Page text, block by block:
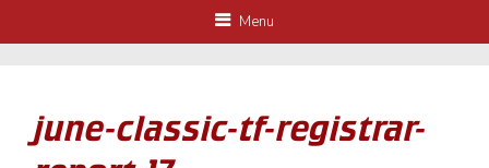
Menu
june-classic-tf-registrar-